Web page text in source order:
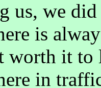
us, we
is
worth it
in